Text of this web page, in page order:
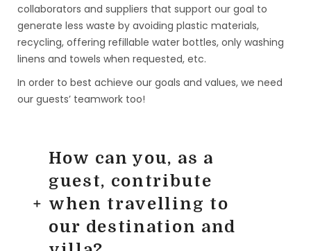
collaborators and suppliers that support our goal to
generate less waste by avoiding plastic materials,
recycling, offering refillable water bottles, only washing
linens and towels when requested, etc.
In order to best achieve our goals and values, we need
our guests’ teamwork too!
How can you, as a
guest, contribute
when travelling to
our destination and